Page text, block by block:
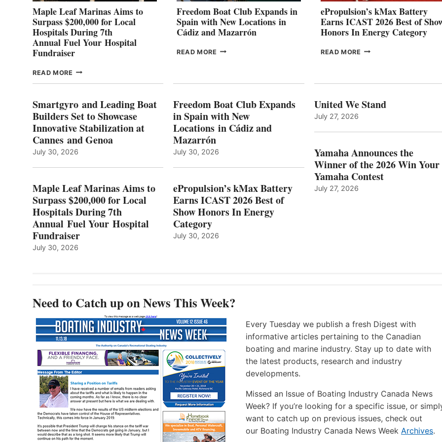
GENOA
Maple Leaf Marinas Aims to
Surpass $200,000 for Local
Hospitals During 7th
Annual Fuel Your Hospital
Fundraiser
READ MORE MAPLE
TO
SURPASS
$200,000
FOR
LOCAL
DURING
ANNUAL FUEL
YOUR HOSPITAL
FUNDRAISER
Freedom Boat Club Expands in
Spain with New Locations in
Cádiz and Mazarrón
READ MORE FREEDOM
WITH
NEW
LOCATIONS IN
AND
ePropulsion’s kMax Battery
Earns ICAST 2026 Best of
Honors In Energy Category
READ MORE EPROPULSION’S
BEST
ENERGY
CATEGORY
Smartgyro and Leading Boat
Builders Set to Showcase
Innovative Stabilization at
Cannes and Genoa
July 30, 2026
Maple Leaf Marinas Aims to
Surpass $200,000 for Local
Hospitals During 7th
Annual Fuel Your Hospital
Fundraiser
July 30, 2026
Freedom Boat Club Expands
in Spain with New
Locations in Cádiz and
Mazarrón
July 30, 2026
ePropulsion’s kMax Battery
Earns ICAST 2026 Best of
Show Honors In Energy
Category
July 30, 2026
United We Stand
July 27, 2026
Yamaha Announces the
Winner of the 2026 Win Your
Yamaha Contest
July 27, 2026
Need to Catch up on News This Week?
Every Tuesday we publish a fresh Digest with
informative articles pertaining to the Canadian
boating and marine industry. Stay up to date with
the latest products, research and industry
developments.
Missed an Issue of Boating Industry Canada News
Week? If you’re looking for a specific issue, or
want to catch up on previous issues, check out
our Boating Industry Canada News Week Archives.